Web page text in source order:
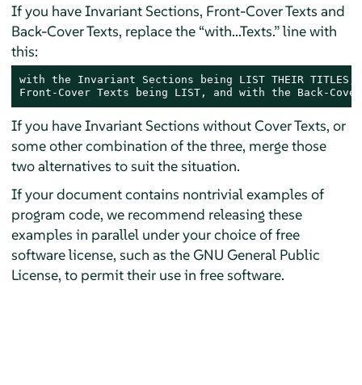
If you have Invariant Sections, Front-Cover Texts and
Back-Cover Texts, replace the “with...Texts.” line with
this:
with the Invariant Sections being LIST THEIR
Front-Cover Texts being LIST, and with the Back-
If you have Invariant Sections without Cover Texts, or
some other combination of the three, merge those
two alternatives to suit the situation.
If your document contains nontrivial examples of
program code, we recommend releasing these
examples in parallel under your choice of free
software license, such as the GNU General Public
License, to permit their use in free software.